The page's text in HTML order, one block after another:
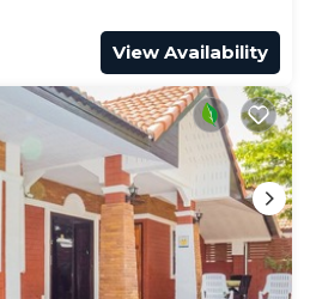
View Availability